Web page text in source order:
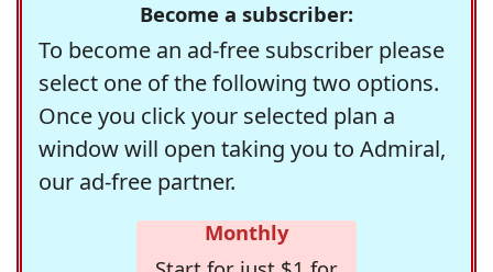
Become a subscriber:
To become an ad-free subscriber please
select one of the following two options.
Once you click your selected plan a
window will open taking you to Admiral,
our ad-free partner.
Monthly